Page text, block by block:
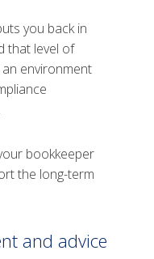
you back in
that level of
environment
bookkeeper
the long-term
and advice